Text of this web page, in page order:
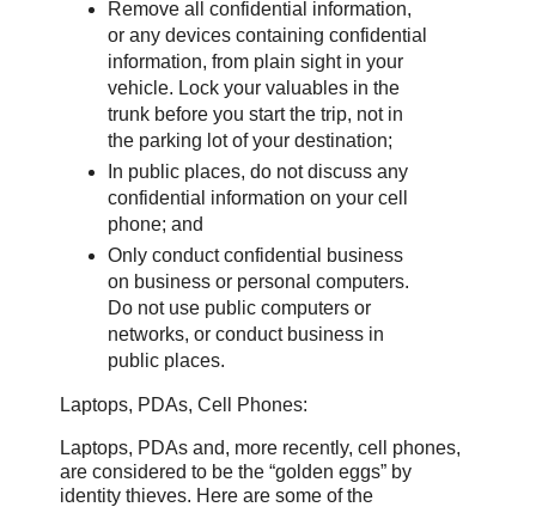
Remove all confidential information,
or any devices containing confidential
information, from plain sight in your
vehicle. Lock your valuables in the
trunk before you start the trip, not in
the parking lot of your destination;
In public places, do not discuss any
confidential information on your cell
phone; and
Only conduct confidential business
on business or personal computers.
Do not use public computers or
networks, or conduct business in
public places.
Laptops, PDAs, Cell Phones:
Laptops, PDAs and, more recently, cell phones,
are considered to be the “golden eggs” by
identity thieves. Here are some of the